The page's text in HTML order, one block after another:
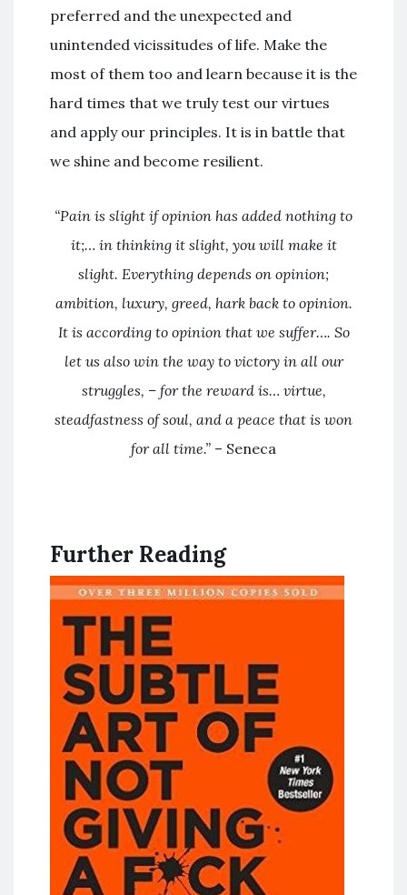
preferred and the unexpected and
unintended vicissitudes of life. Make the
most of them too and learn because it is the
hard times that we truly test our virtues
and apply our principles. It is in battle that
we shine and become resilient.
“Pain is slight if opinion has added nothing to
it;… in thinking it slight, you will make it
slight. Everything depends on opinion;
ambition, luxury, greed, hark back to opinion.
It is according to opinion that we suffer…. So
let us also win the way to victory in all our
struggles, – for the reward is… virtue,
steadfastness of soul, and a peace that is won
for all time.” – Seneca
Further Reading